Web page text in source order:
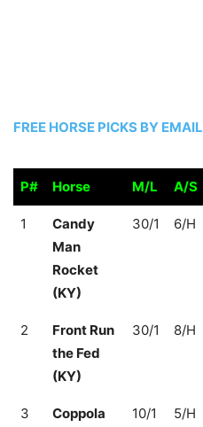
FREE HORSE PICKS BY EMAIL
P# Horse M/L A/S
P#
Horse M/L A/S
1
Candy
Man
Rocket
(KY)
30/1 6/H
2
Front Run
the Fed
(KY)
30/1 8/H
3
Coppola
10/1 5/H